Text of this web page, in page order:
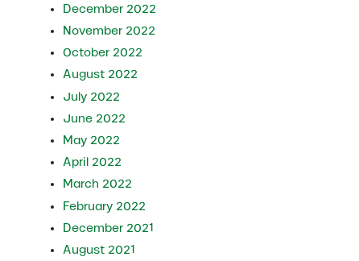
December 2022
November 2022
October 2022
August 2022
July 2022
June 2022
May 2022
April 2022
March 2022
February 2022
December 2021
August 2021